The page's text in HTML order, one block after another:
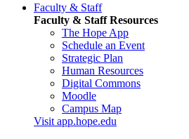
Faculty & Staff
Faculty & Staff Resources
The Hope App
Schedule an Event
Strategic Plan
Human Resources
Digital Commons
Moodle
Campus Map
Visit app.hope.edu